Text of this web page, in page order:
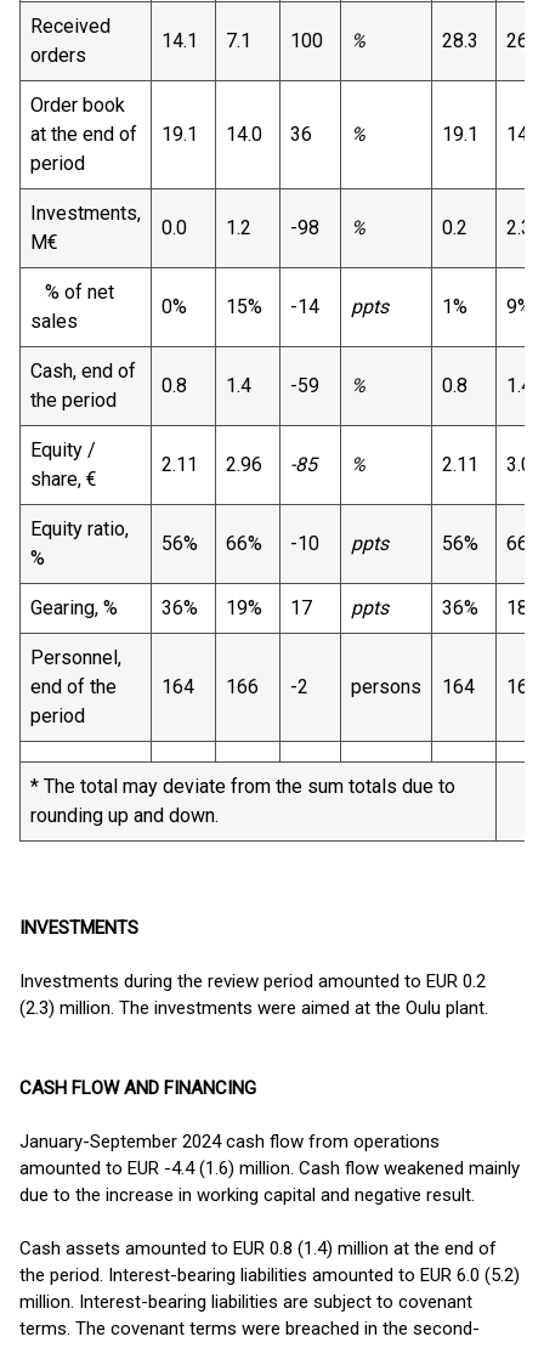
Received
orders
14.1 7.1 100 % 28.3 26.2
Order book
at the end of
period
19.1 14.0 36 % 19.1 14.0
Investments,
M€
0.0 1.2 -98 % 0.2 2.3
% of net
sales
0% 15% -14 ppts 1% 9%
Cash, end of
the period
0.8 1.4 -59 % 0.8 1.4
Equity /
share, €
2.11 2.96 -85 % 2.11 3.04
Equity ratio,
%
56% 66% -10 ppts 56% 66%
Gearing, % 36% 19% 17 ppts 36% 18%
Personnel,
end of the
period
164 166 -2 persons 164 164
* The total may deviate from the sum totals due to
rounding up and down.
INVESTMENTS
Investments during the review period amounted to EUR 0.2
(2.3) million. The investments were aimed at the Oulu plant.
CASH FLOW AND FINANCING
January-September 2024 cash flow from operations
amounted to EUR -4.4 (1.6) million. Cash flow weakened mainly
due to the increase in working capital and negative result.
Cash assets amounted to EUR 0.8 (1.4) million at the end of
the period. Interest-bearing liabilities amounted to EUR 6.0 (5.2)
million. Interest-bearing liabilities are subject to covenant
terms. The covenant terms were breached in the second-